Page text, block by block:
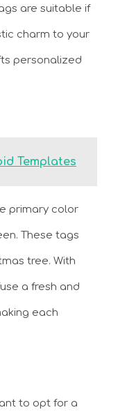
are suitable if
charm to your
personalized
Templates
primary color
These tags
tree. With
a fresh and
each
to opt for a